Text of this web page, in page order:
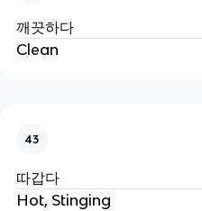
깨끗하다
Clean
43
따갑다
Hot, Stinging